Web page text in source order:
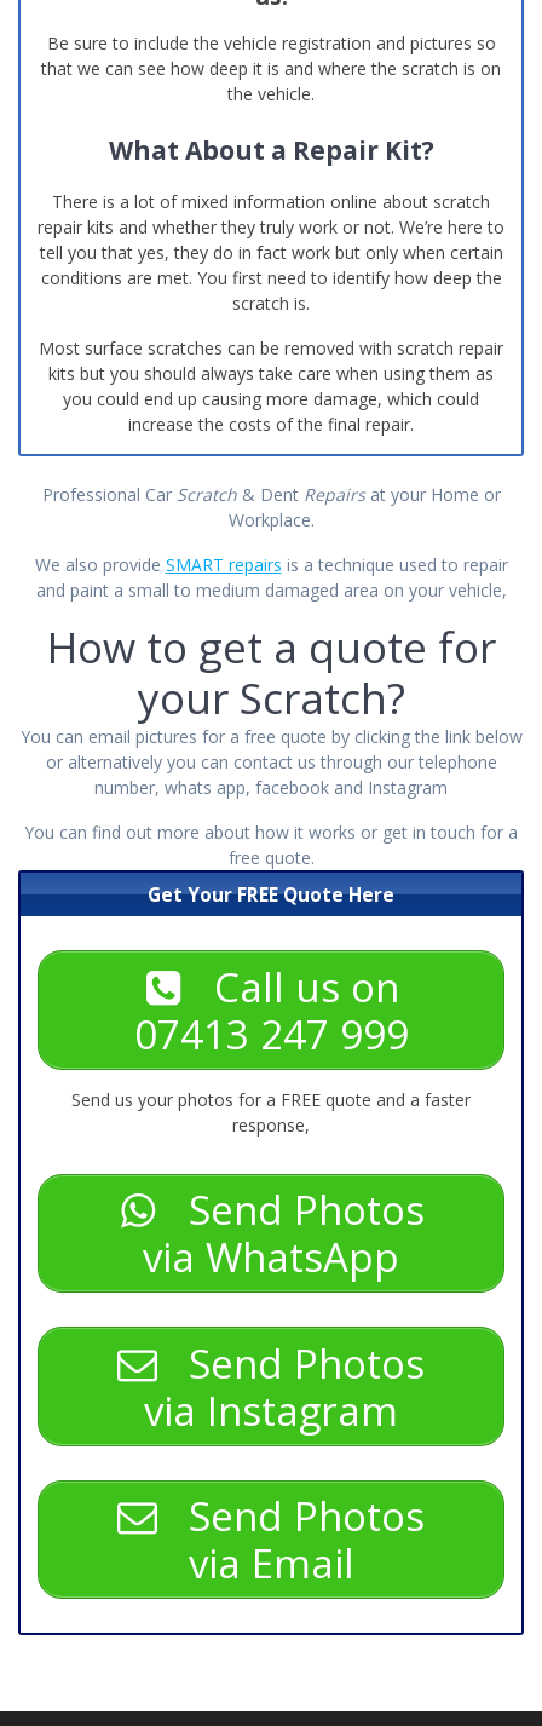
Be sure to include the vehicle registration and pictures so
that we can see how deep it is and where the scratch is on
the vehicle.
What About a Repair Kit?
There is a lot of mixed information online about scratch
repair kits and whether they truly work or not. We’re here to
tell you that yes, they do in fact work but only when certain
conditions are met. You first need to identify how deep the
scratch is.
Most surface scratches can be removed with scratch repair
kits but you should always take care when using them as
you could end up causing more damage, which could
increase the costs of the final repair.
Professional Car Scratch& Dent Repairsat your Home or
Workplace.
We also provide SMART repairs is a technique used to repair
and paint a small to medium damaged area on your vehicle,
How to get a quote for
your Scratch?
You can email pictures for a free quote by clicking the link below
or alternatively you can contact us through our telephone
number, whats app, facebook and Instagram
You can find out more about how it works or get in touch for a
free quote.
Get Your FREE Quote Here
Call us on
07413 247 999
Send us your photos for a FREE quote and a faster
response,
Send Photos
via WhatsApp
Send Photos
via Instagram
Send Photos
via Email